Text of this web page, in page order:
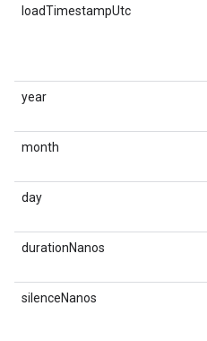
loadTimestampUtc
year
month
day
durationNanos
silenceNanos